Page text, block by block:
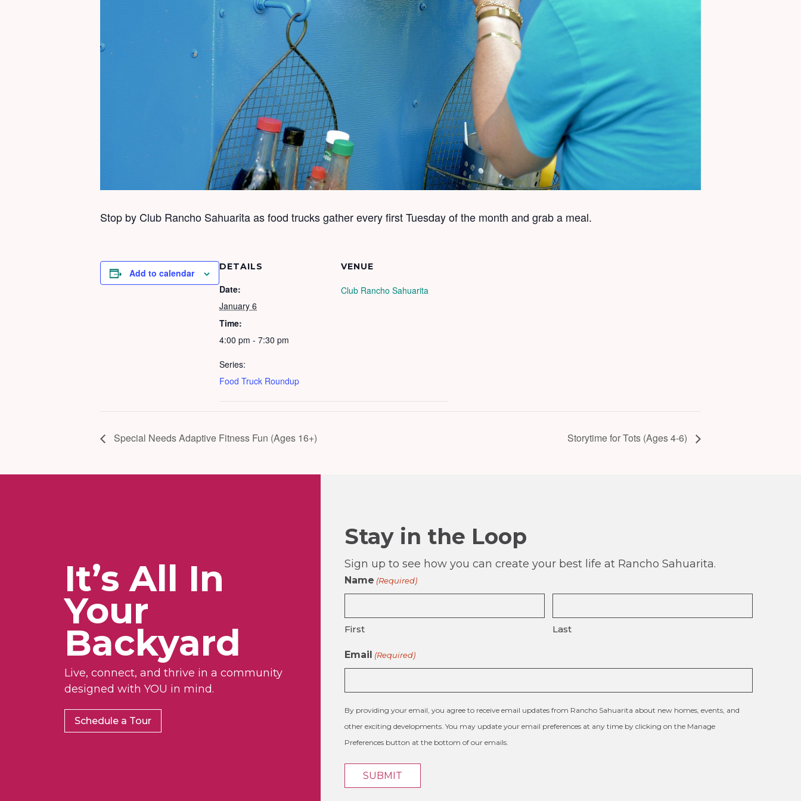
Stop by Club Rancho Sahuarita as food trucks gather every first Tuesday of the month and grab a meal.
Add to calendar
DETAILS
Date:
January 6
Time:
4:00 pm - 7:30 pm
Series:
Food Truck Roundup
VENUE
Club Rancho Sahuarita
Special Needs Adaptive Fitness Fun (Ages 16+) Storytime for Tots (Ages 4-6)
It’s All In
Your
Backyard
Live, connect, and thrive in a community
designed with YOU in mind.
Schedule a Tour
Stay in the Loop
Sign up to see how you can create your best life at Rancho Sahuarita.
Name (Required)
First Last
Email (Required)
By providing your email, you agree to receive email updates from Rancho Sahuarita about new homes, events, and
other exciting developments. You may update your email preferences at any time by clicking on the Manage
Preferences button at the bottom of our emails.